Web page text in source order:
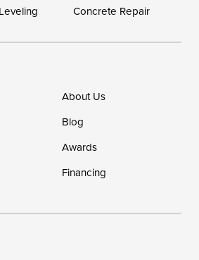
Our Locations:
1-302-335-7400
Concrete Repair
About Us
Blog
Awards
Financing